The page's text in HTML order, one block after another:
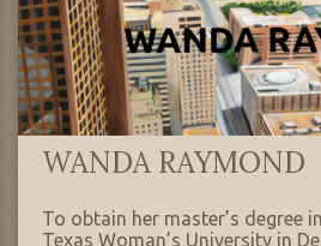
WANDA RAYMOND
To obtain her master’s degree
Texas Woman’s University in